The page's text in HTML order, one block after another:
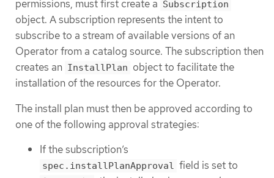
permissions, must first create a Subscription
object. A subscription represents the intent to
subscribe to a stream of available versions of an
Operator from a catalog source. The subscription then
creates an InstallPlan object to facilitate the
installation of the resources for the Operator.
The install plan must then be approved according to
one of the following approval strategies:
If the subscription’s
spec.installPlanApproval field is set to